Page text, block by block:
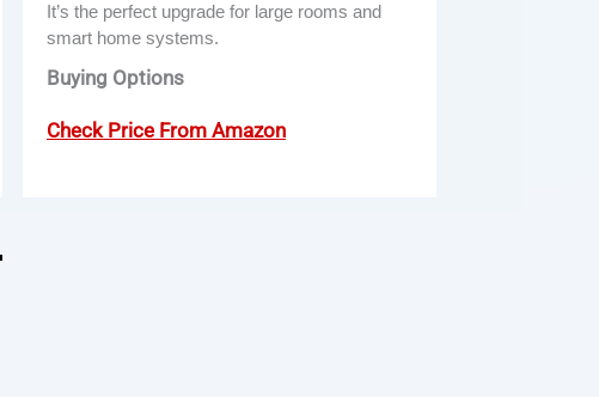
It’s the perfect upgrade for large rooms and
smart home systems.
Buying Options
Check Price From Amazon